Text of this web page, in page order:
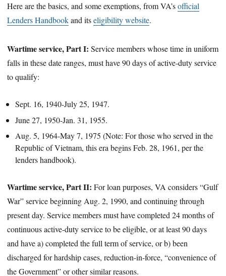
Here are the basics, and some exemptions, from VA’sofficial
Lenders Handbookand itseligibility website.
Wartime service, Part I:Service members whose time in uniform
falls in these date ranges, must have 90 days of active-duty service
to qualify:
Sept. 16, 1940-July 25, 1947.
June 27, 1950-Jan. 31, 1955.
Aug. 5, 1964-May 7, 1975 (Note: For those who served in the
Republic of Vietnam, this era begins Feb. 28, 1961, per the
lenders handbook).
Wartime service, Part II: For loan purposes, VA considers “Gulf
War” service beginning Aug. 2, 1990, and continuing through
present day. Service members must have completed 24 months of
continuous active-duty service to be eligible, or at least 90 days
and have a) completed the full term of service, or b) been
discharged for hardship cases, reduction-in-force, “convenience of
the Government” or other similar reasons.